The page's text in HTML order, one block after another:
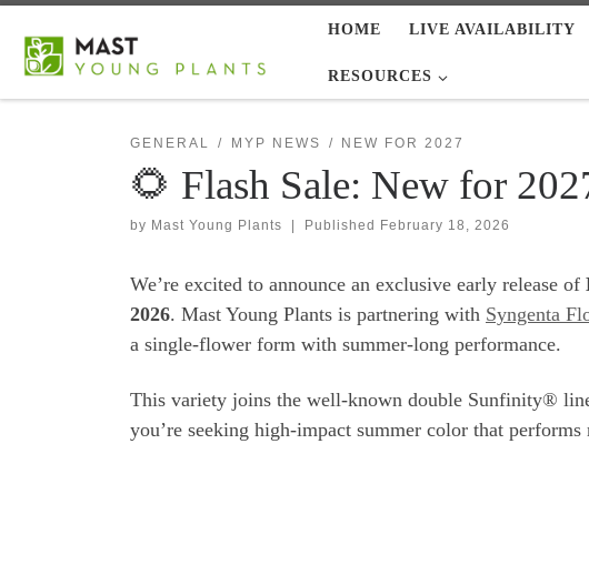
HOME LIVE AVAILABILITY
RESOURCES
GENERAL MYP NEWS NEW FOR 2027
🌻 Flash Sale: New for
by Mast Young Plants Published February 18, 2026
We’re excited to announce an exclusive early release of
2026. Mast Young Plants is partnering with Syngenta
a single-flower form with summer-long performance.
This variety joins the well-known double Sunfinity®
you’re seeking high-impact summer color that